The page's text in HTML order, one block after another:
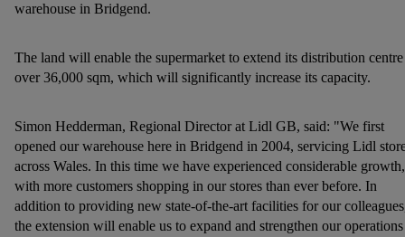
warehouse in Bridgend.
The land will enable the supermarket to extend its distribution
over 36,000 sqm, which will significantly increase its capacity.
Simon Hedderman, Regional Director at Lidl GB, said: "We first
opened our warehouse here in Bridgend in 2004, servicing Lidl
across Wales. In this time we have experienced considerable growth,
with more customers shopping in our stores than ever before. In
addition to providing new state-of-the-art facilities for our
the extension will enable us to expand and strengthen our operations